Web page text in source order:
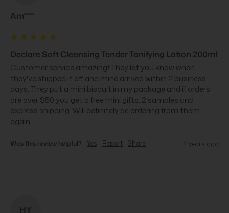
Am****
Declare Soft Cleansing Tender Tonifying Lotion 200ml
Customer service amazing! They let you know when
they've shipped it off and mine arrived within 2 business
days. They put a mini biscuit in my package and if orders
are over $50 you get a free mini gifts, 2 samples and
express shipping. Will definitely be ordering from them
again.
Was this review helpful? Yes Report Share 4 years ago
HY